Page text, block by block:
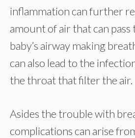
inflammation can further
amount of air that can
baby’s airway making
can also lead to the
the throat that filter the air.
Asides the trouble with
complications can arise